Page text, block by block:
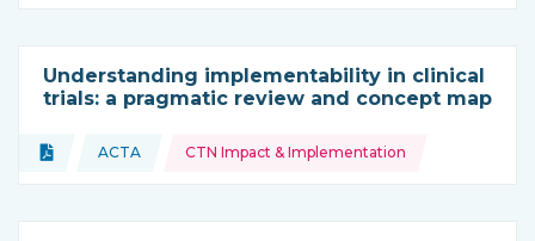
Understanding implementability in clinical
trials: a pragmatic review and concept map
Type of resource:
Document
This resource is coming from
ACTA
Topics: CTN Impact & Implementation